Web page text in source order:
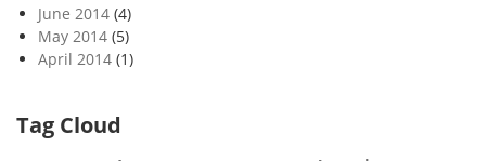
June 2014 (4)
May 2014 (5)
April 2014 (1)
Tag Cloud